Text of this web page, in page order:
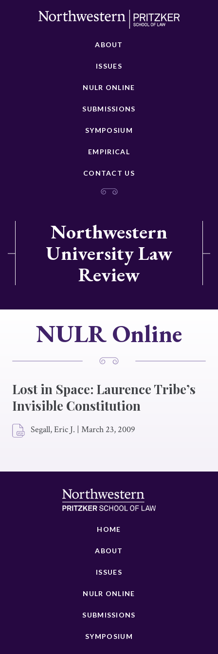
ABOUT
ISSUES
NULR ONLINE
SUBMISSIONS
SYMPOSIUM
EMPIRICAL
CONTACT US
Northwestern
University Law
Review
NULR Online
Lost in Space: Laurence Tribe’s
Invisible Constitution
Segall, Eric J. | March 23, 2009
HOME
ABOUT
ISSUES
NULR ONLINE
SUBMISSIONS
SYMPOSIUM